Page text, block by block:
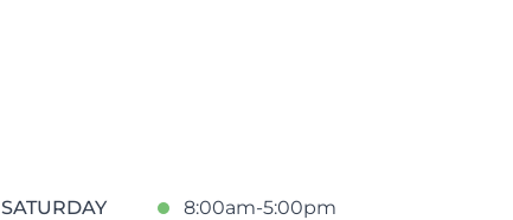
SATURDAY
8:00am-5:00pm